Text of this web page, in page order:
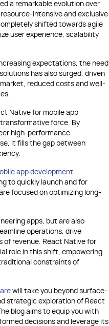
a remarkable evolution over
intensive and exclusive
shifted towards agile
user experience, scalability
expectations, the need
has also surged, driven
reduced costs and well-
Native for mobile app
force. By
high-performance
it fills the gap between
app development
to quickly launch and for
focused on optimizing long-
apps, but are also
operations, drive
of revenue. React Native for
role in this shift, empowering
constraints of
will take you beyond surface-
strategic exploration of React
blog aims to equip you with
decisions and leverage its